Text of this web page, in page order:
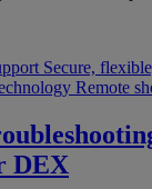
Secure,
Remote
DEX